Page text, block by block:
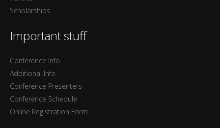
Scholarships
Important stuff
Conference Info
Additional Info
Conference Presenters
Conference Schedule
Online Registration Form